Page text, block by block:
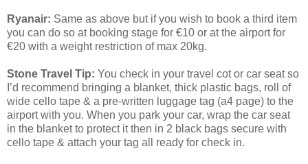
Ryanair: Same as above but if you wish to book a third item
you can do so at booking stage for €10 or at the airport for
€20 with a weight restriction of max 20kg.
Stone Travel Tip: You check in your travel cot or car seat so
I’d recommend bringing a blanket, thick plastic bags, roll of
wide cello tape & a pre-written luggage tag (a4 page) to the
airport with you. When you park your car, wrap the car seat
in the blanket to protect it then in 2 black bags secure with
cello tape & attach your tag all ready for check in.